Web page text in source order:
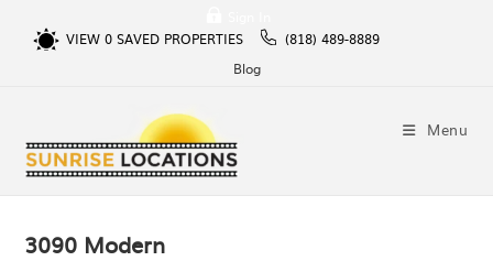
VIEW 0SAVED PROPERTIES
(818) 489-8889
Blog
Menu
3090 Modern